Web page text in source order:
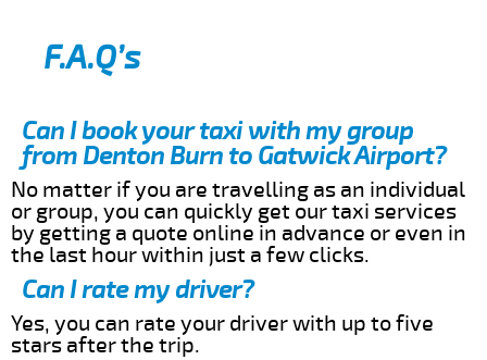
F.A.Q’s
Can I book your taxi with my group
from Denton Burn to Gatwick Airport?
No matter if you are travelling as an individual
or group, you can quickly get our taxi services
by getting a quote online in advance or even in
the last hour within just a few clicks.
Can I rate my driver?
Yes, you can rate your driver with up to five
stars after the trip.